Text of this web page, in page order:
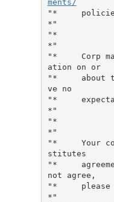
ments/
"*
*"
"*
*"
"*     Corp
ation on or
"*     about
ve no
"*
*"
"*
*"
"*     Your
stitutes
"*
not agree,
"*     please
*"